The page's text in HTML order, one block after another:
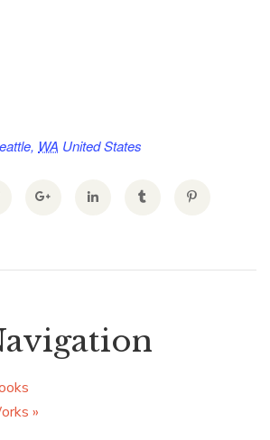
, WA United States
»